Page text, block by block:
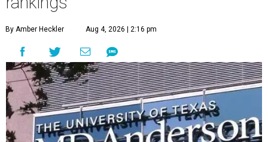
By Amber Heckler Aug 4, 2026 | 2:16 pm